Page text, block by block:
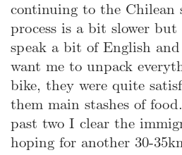
continuing to the Chilean
process is a bit slower
speak a bit of English
want me to unpack
bike, they were quite
them main stashes of
past two I clear the
hoping for another 30-